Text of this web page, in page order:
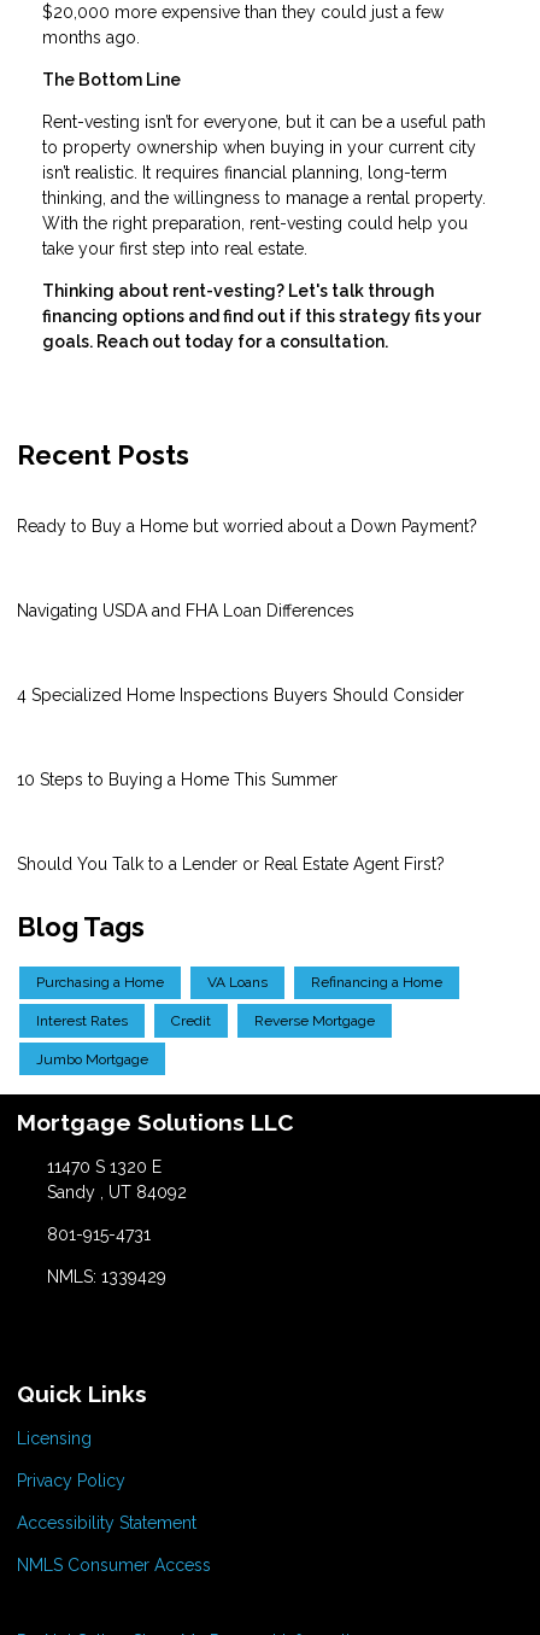
$20,000 more expensive than they could just a few
months ago.
The Bottom Line
Rent-vesting isn’t for everyone, but it can be a useful path
to property ownership when buying in your current city
isn’t realistic. It requires financial planning, long-term
thinking, and the willingness to manage a rental property.
With the right preparation, rent-vesting could help you
take your first step into real estate.
Thinking about rent-vesting? Let's talk through
financing options and find out if this strategy fits your
goals. Reach out today for a consultation.
Recent Posts
Ready to Buy a Home but worried about a Down Payment?
Navigating USDA and FHA Loan Differences
4 Specialized Home Inspections Buyers Should Consider
10 Steps to Buying a Home This Summer
Should You Talk to a Lender or Real Estate Agent First?
Blog Tags
Purchasing a Home VA Loans Refinancing a Home
Interest Rates Credit Reverse Mortgage
Jumbo Mortgage
Mortgage Solutions LLC
11470 S 1320 E
Sandy , UT 84092
801-915-4731
NMLS: 1339429
Quick Links
Licensing
Privacy Policy
Accessibility Statement
NMLS Consumer Access